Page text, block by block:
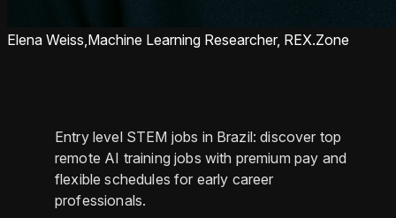
Elena Weiss, Machine Learning Researcher, REX.Zone
Entry level STEM jobs in Brazil: discover top
remote AI training jobs with premium pay and
flexible schedules for early career
professionals.